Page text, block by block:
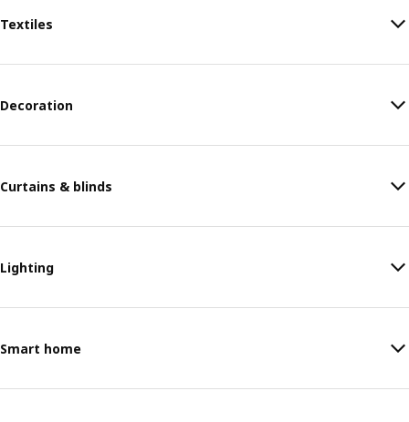
Textiles
Decoration
Curtains & blinds
Lighting
Smart home